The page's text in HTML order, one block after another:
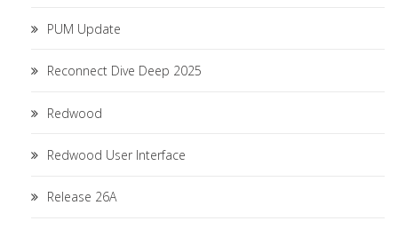
PUM Update
Reconnect Dive Deep 2025
Redwood
Redwood User Interface
Release 26A